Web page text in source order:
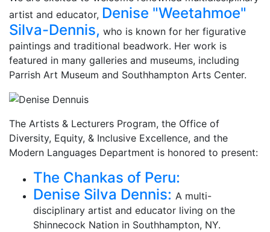
artist and educator, Denise "Weetahmoe"
Silva-Dennis, who is known for her figurative
paintings and traditional beadwork. Her work is
featured in many galleries and museums, including
Parrish Art Museum and Southhampton Arts Center.
The Artists & Lecturers Program, the Office of
Diversity, Equity, & Inclusive Excellence, and the
Modern Languages Department is honored to present:
The Chankas of Peru:
Denise Silva Dennis: A multi-
disciplinary artist and educator living on the
Shinnecock Nation in Southhampton, NY.